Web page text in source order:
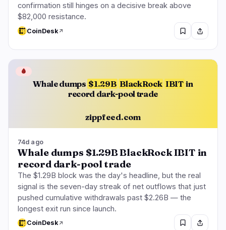
confirmation still hinges on a decisive break above
$82,000 resistance.
CoinDesk
Whale dumps $1.29B BlackRock IBIT in
record dark-pool trade
zippfeed.com
🩸
74d ago
Whale dumps $1.29B BlackRock IBIT in
record dark-pool trade
The $1.29B block was the day's headline, but the real
signal is the seven-day streak of net outflows that just
pushed cumulative withdrawals past $2.26B — the
longest exit run since launch.
CoinDesk